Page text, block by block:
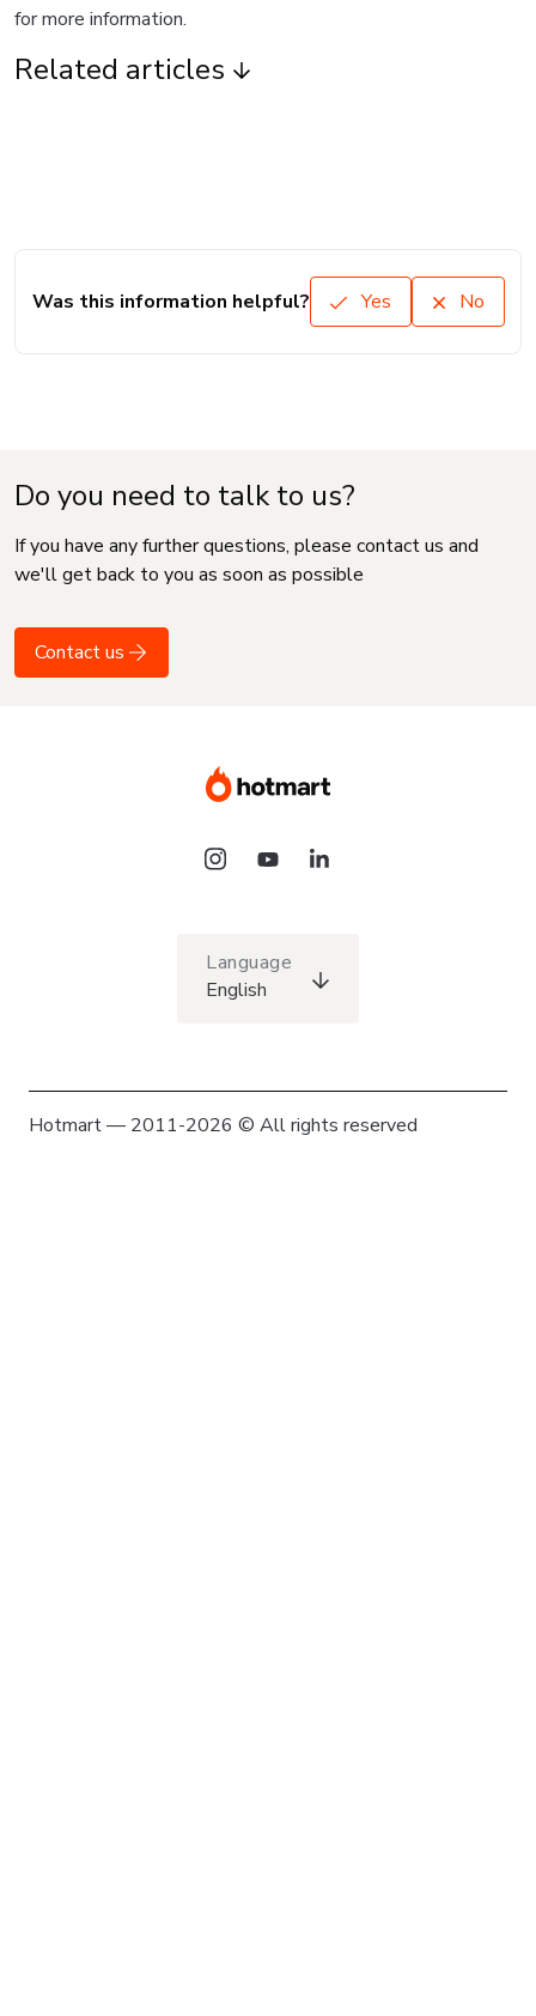
for more information.
Related articles
Was this information helpful? Yes No
Do you need to talk to us?
If you have any further questions, please contact us and
we'll get back to you as soon as possible
Contact us
Language
English
Hotmart — 2011-2026 © All rights reserved